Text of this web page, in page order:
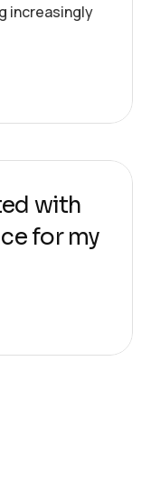
increasingly
with
for my